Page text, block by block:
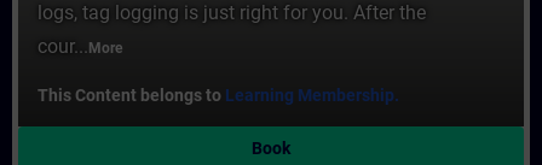
logs, tag logging is just right for you. After the
cour... More
This Content belongs to Learning Membership.
Book